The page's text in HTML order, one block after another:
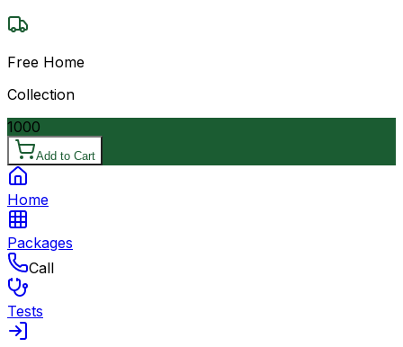
Free Home
Collection
1000
Add to Cart
Home
Packages
Call
Tests